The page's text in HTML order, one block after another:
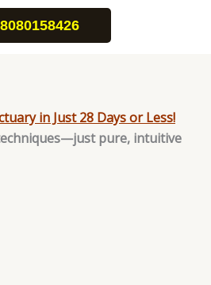
8080158426
in Just 28 Days or Less!
pure, intuitive